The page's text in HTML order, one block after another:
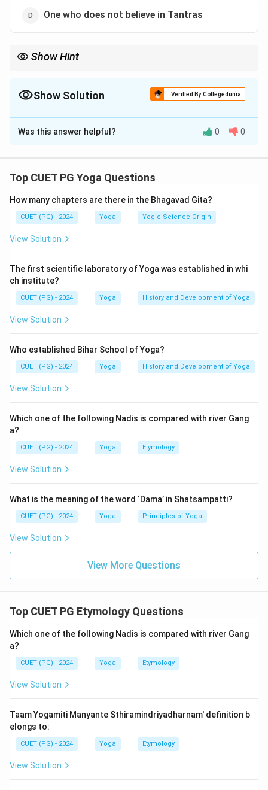
One who does not believe in Tantras
Show Hint
Show Solution Verified By Collegedunia
The Correct Option isB
Solution and Explanation
individuals that reject the authority of the
VedantaandSamkhya, accept the authority of the
Vedas.
Was this answer helpful? 0 0
Top CUET PG Yoga Questions
How many chapters are there in the Bhagavad Gita?
CUET (PG) - 2024 Yoga Yogic Science Origin
View Solution
The first scientific laboratory of Yoga was established in whi
ch institute?
CUET (PG) - 2024 Yoga History and Development of Yoga
View Solution
Who established Bihar School of Yoga?
CUET (PG) - 2024 Yoga History and Development of Yoga
View Solution
Which one of the following Nadis is compared with river Gang
a?
CUET (PG) - 2024 Yoga Etymology
View Solution
What is the meaning of the word ‘Dama’ in Shatsampatti?
CUET (PG) - 2024 Yoga Principles of Yoga
View Solution
View More Questions
Top CUET PG Etymology Questions
Which one of the following Nadis is compared with river Gang
a?
CUET (PG) - 2024 Yoga Etymology
View Solution
Taam Yogamiti Manyante Sthiramindriyadharnam' definition b
elongs to:
CUET (PG) - 2024 Yoga Etymology
View Solution